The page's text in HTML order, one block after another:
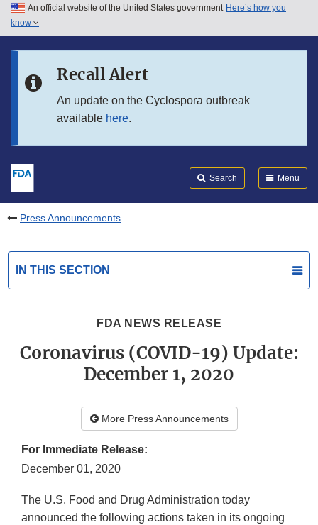
Skip to main content
Skip to in this section menu
An official website of the United States government Here’s how you
know
Recall Alert
An update on the Cyclospora outbreak
available here.
Search Menu
Press Announcements
IN THIS SECTION
FDA NEWS RELEASE
Coronavirus (COVID-19) Update:
December 1, 2020
More Press Announcements
For Immediate Release:
December 01, 2020
The U.S. Food and Drug Administration today
announced the following actions taken in its ongoing